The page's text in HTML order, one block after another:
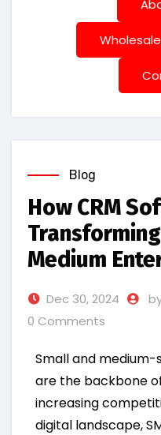
Blog
How CRM
Medium
Dec 30, 2024
0 Comments
Small and medium-
are the backbone
increasing
digital landscape,